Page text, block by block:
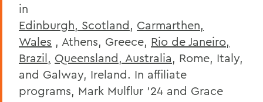
in
Edinburgh, Scotland, Carmarthen,
Wales , Athens, Greece, Rio de Janeiro,
Brazil, Queensland, Australia, Rome, Italy,
and Galway, Ireland. In affiliate
programs, Mark Mulflur ’24 and Grace